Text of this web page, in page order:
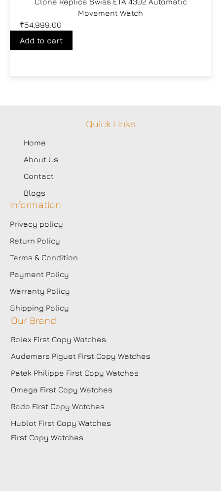
Movement Watch
₹54,999.00
Add to cart
Quick Links
Home
About Us
Contact
Blogs
Information
Privacy policy
Return Policy
Terms & Condition
Payment Policy
Warranty Policy
Shipping Policy
Our Brand
Rolex First Copy Watches
Audemars Piguet First Copy Watches
Patek Philippe First Copy Watches
Omega First Copy Watches
Rado First Copy Watches
Hublot First Copy Watches
First Copy Watches